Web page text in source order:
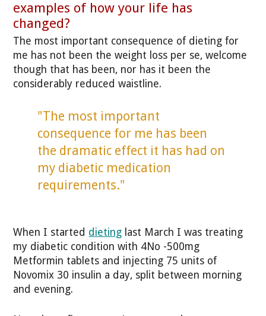
examples of how your life has
changed?
The most important consequence of dieting for
me has not been the weight loss per se, welcome
though that has been, nor has it been the
considerably reduced waistline.
"The most important
consequence for me has been
the dramatic effect it has had on
my diabetic medication
requirements."
When I started dieting last March I was treating
my diabetic condition with 4No -500mg
Metformin tablets and injecting 75 units of
Novomix 30 insulin a day, split between morning
and evening.